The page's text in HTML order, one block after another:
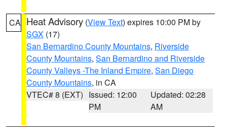
CA Heat Advisory (View Text) expires 10:00 PM by
SGX (17)
San Bernardino County Mountains, Riverside
County Mountains, San Bernardino and Riverside
County Valleys -The Inland Empire, San Diego
County Mountains, in CA
VTEC# 8 (EXT) Issued: 12:00
PM
Updated: 02:28
AM